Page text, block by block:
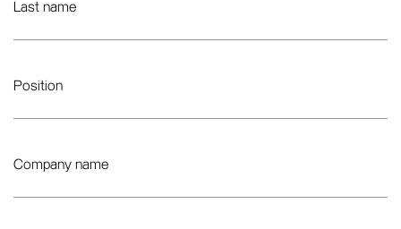
Last name
Position
Company name